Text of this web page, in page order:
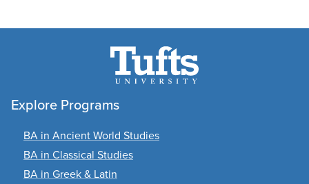
Explore Programs
BA in Ancient World Studies
BA in Classical Studies
BA in Greek & Latin